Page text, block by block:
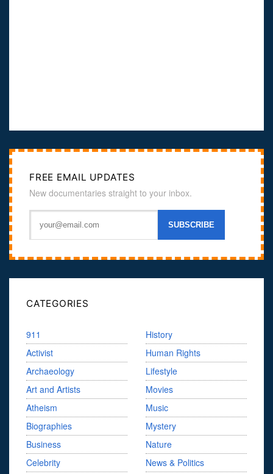
FREE EMAIL UPDATES
New documentaries straight to your inbox.
CATEGORIES
911
Activist
Archaeology
Art and Artists
Atheism
Biographies
Business
Celebrity
History
Human Rights
Lifestyle
Movies
Music
Mystery
Nature
News & Politics